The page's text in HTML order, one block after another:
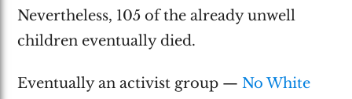
Nevertheless, 105 of the already unwell
children eventually died.
Eventually an activist group —No White